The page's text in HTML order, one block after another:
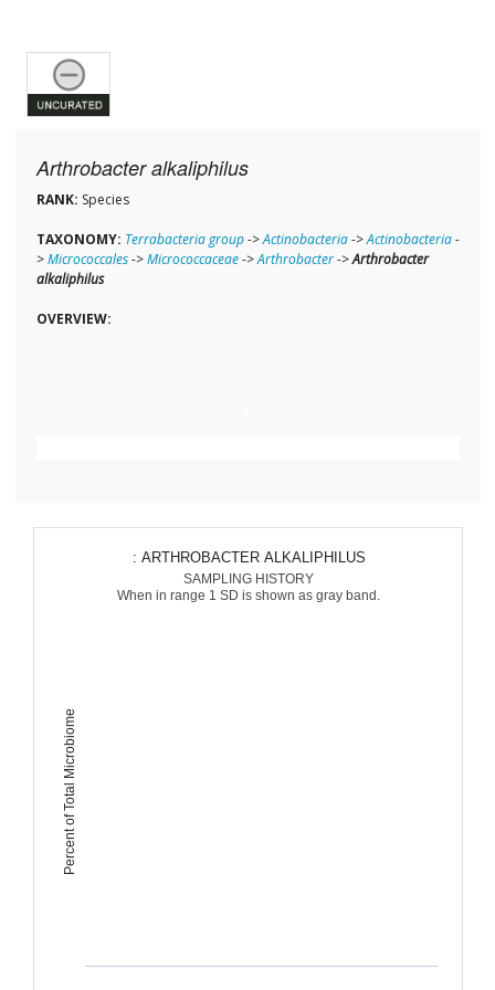
Arthrobacter alkaliphilus
RANK: Species
TAXONOMY: Terrabacteria group->Actinobacteria->Actinobacteria-
>Micrococcales->Micrococcaceae->Arthrobacter->Arthrobacter
alkaliphilus
OVERVIEW:
Percent of Total Microbiome
: ARTHROBACTER ALKALIPHILUS
SAMPLING HISTORY
When in range 1 SD is shown as gray band.